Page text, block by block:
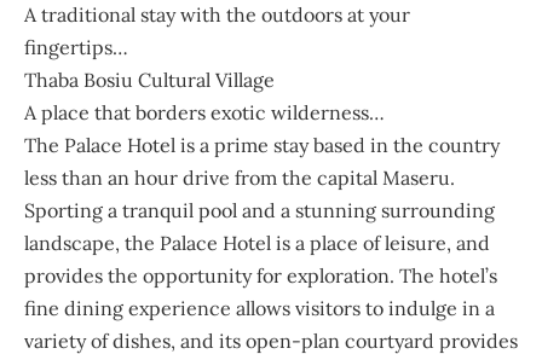
A traditional stay with the outdoors at your
fingertips…
Thaba Bosiu Cultural Village
A place that borders exotic wilderness…
The Palace Hotel is a prime stay based in the country
less than an hour drive from the capital Maseru.
Sporting a tranquil pool and a stunning surrounding
landscape, the Palace Hotel is a place of leisure, and
provides the opportunity for exploration. The hotel’s
fine dining experience allows visitors to indulge in a
variety of dishes, and its open-plan courtyard provides